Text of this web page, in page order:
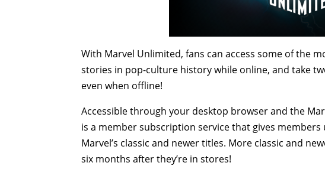
With Marvel Unlimited, fans can access some of the
stories in pop-culture history while online, and take
even when offline!
Accessible through your desktop browser and the
is a member subscription service that gives
Marvel’s classic and newer titles. More classic and
six months after they’re in stores!